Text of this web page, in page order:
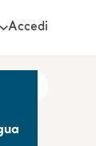
Accedi